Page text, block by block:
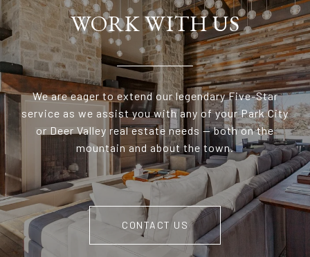
WORK WITH US
We are eager to extend our legendary Five-Star
service as we assist you with any of your Park City
or Deer Valley real estate needs — both on the
mountain and about the town.
CONTACT US